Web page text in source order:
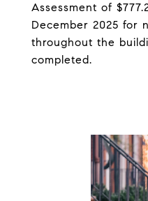
Assessment of
December 2025 for
throughout the
completed.